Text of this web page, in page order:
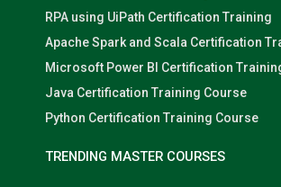
RPA using UiPath Certification Training
Apache Spark and Scala Certification
Microsoft Power BI Certification
Java Certification Training Course
Python Certification Training Course
TRENDING MASTER COURSES